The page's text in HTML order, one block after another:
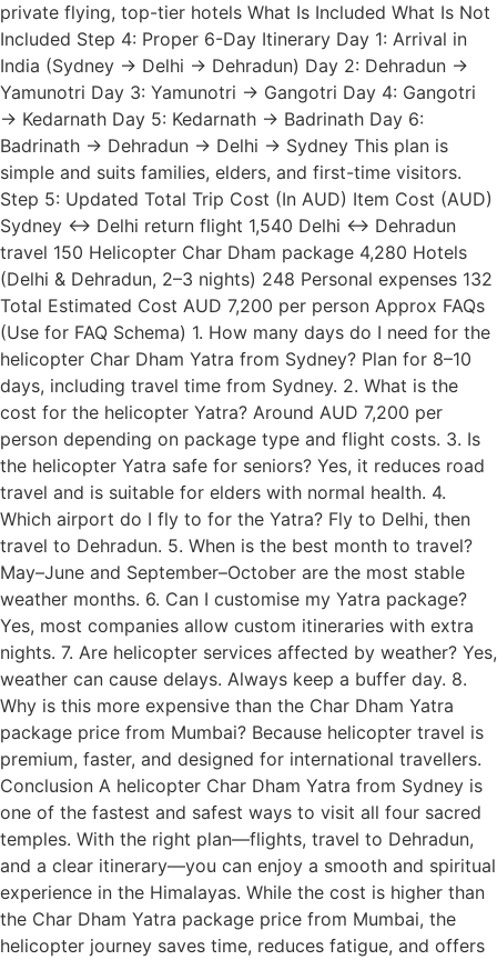
private flying, top-tier hotels What Is Included What Is Not
Included Step 4: Proper 6-Day Itinerary Day 1: Arrival in
India (Sydney → Delhi → Dehradun) Day 2: Dehradun →
Yamunotri Day 3: Yamunotri → Gangotri Day 4: Gangotri
→ Kedarnath Day 5: Kedarnath → Badrinath Day 6:
Badrinath → Dehradun → Delhi → Sydney This plan is
simple and suits families, elders, and first-time visitors.
Step 5: Updated Total Trip Cost (In AUD) Item Cost (AUD)
Sydney ↔ Delhi return flight 1,540 Delhi ↔ Dehradun
travel 150 Helicopter Char Dham package 4,280 Hotels
(Delhi & Dehradun, 2–3 nights) 248 Personal expenses 132
Total Estimated Cost AUD 7,200 per person Approx FAQs
(Use for FAQ Schema) 1. How many days do I need for the
helicopter Char Dham Yatra from Sydney? Plan for 8–10
days, including travel time from Sydney. 2. What is the
cost for the helicopter Yatra? Around AUD 7,200 per
person depending on package type and flight costs. 3. Is
the helicopter Yatra safe for seniors? Yes, it reduces road
travel and is suitable for elders with normal health. 4.
Which airport do I fly to for the Yatra? Fly to Delhi, then
travel to Dehradun. 5. When is the best month to travel?
May–June and September–October are the most stable
weather months. 6. Can I customise my Yatra package?
Yes, most companies allow custom itineraries with extra
nights. 7. Are helicopter services affected by weather? Yes,
weather can cause delays. Always keep a buffer day. 8.
Why is this more expensive than the Char Dham Yatra
package price from Mumbai? Because helicopter travel is
premium, faster, and designed for international travellers.
Conclusion A helicopter Char Dham Yatra from Sydney is
one of the fastest and safest ways to visit all four sacred
temples. With the right plan—flights, travel to Dehradun,
and a clear itinerary—you can enjoy a smooth and spiritual
experience in the Himalayas. While the cost is higher than
the Char Dham Yatra package price from Mumbai, the
helicopter journey saves time, reduces fatigue, and offers